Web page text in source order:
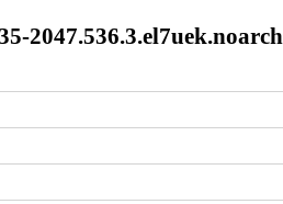
2047.536.3.el7uek.noarch